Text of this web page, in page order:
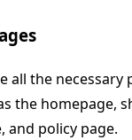
all the necessary
the homepage,
and policy page.